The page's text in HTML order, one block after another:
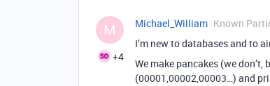
M
+4
Michael_William Known
I’m new to databases and to
We make pancakes (we
(00001,00002,00003…) and